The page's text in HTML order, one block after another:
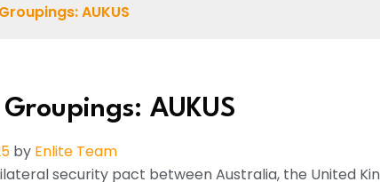
AUKUS
AUKUS
by Enlite Team
security pact between Australia, the United